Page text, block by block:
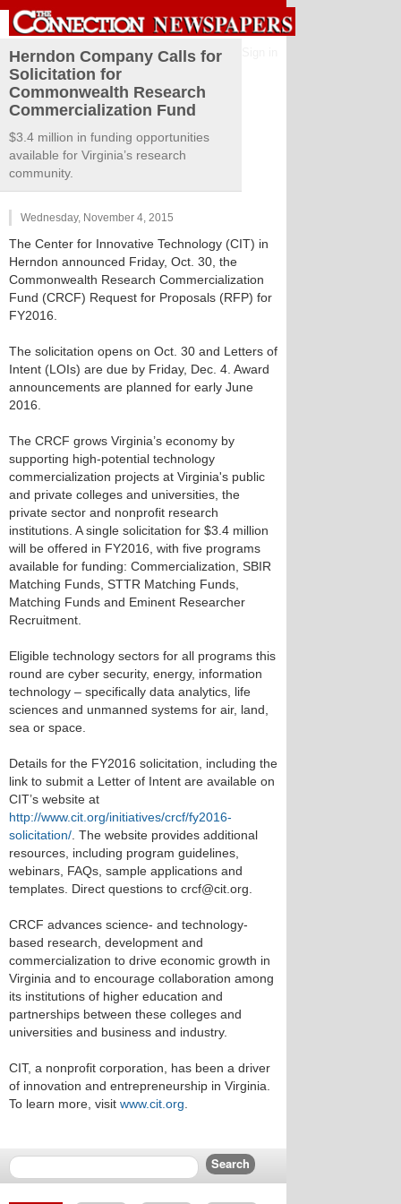
Herndon Company Calls for
Solicitation for
Commonwealth Research
Commercialization Fund
$3.4 million in funding opportunities
available for Virginia’s research
community.
Wednesday, November 4, 2015
The Center for Innovative Technology (CIT) in
Herndon announced Friday, Oct. 30, the
Commonwealth Research Commercialization
Fund (CRCF) Request for Proposals (RFP) for
FY2016.
The solicitation opens on Oct. 30 and Letters of
Intent (LOIs) are due by Friday, Dec. 4. Award
announcements are planned for early June
2016.
The CRCF grows Virginia’s economy by
supporting high-potential technology
commercialization projects at Virginia's public
and private colleges and universities, the
private sector and nonprofit research
institutions. A single solicitation for $3.4 million
will be offered in FY2016, with five programs
available for funding: Commercialization, SBIR
Matching Funds, STTR Matching Funds,
Matching Funds and Eminent Researcher
Recruitment.
Eligible technology sectors for all programs this
round are cyber security, energy, information
technology – specifically data analytics, life
sciences and unmanned systems for air, land,
sea or space.
Details for the FY2016 solicitation, including the
link to submit a Letter of Intent are available on
CIT’s website at
http://www.cit.org/initiatives/crcf/fy2016-
solicitation/ . The website provides additional
resources, including program guidelines,
webinars, FAQs, sample applications and
templates. Direct questions to crcf@cit.org.
CRCF advances science- and technology-
based research, development and
commercialization to drive economic growth in
Virginia and to encourage collaboration among
its institutions of higher education and
partnerships between these colleges and
universities and business and industry.
CIT, a nonprofit corporation, has been a driver
of innovation and entrepreneurship in Virginia.
To learn more, visit www.cit.org